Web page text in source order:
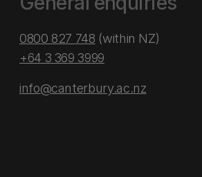
0800 827 748 (within NZ)
+64 3 369 3999
info@canterbury.ac.nz